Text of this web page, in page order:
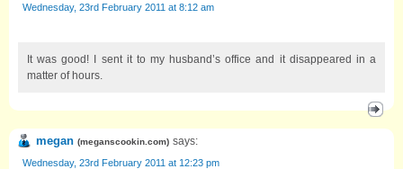
Wednesday, 23rd February 2011 at 8:12 am
It was good! I sent it to my husband’s office and it disappeared in a
matter of hours.
megan (meganscookin.com) says:
Wednesday, 23rd February 2011 at 12:23 pm